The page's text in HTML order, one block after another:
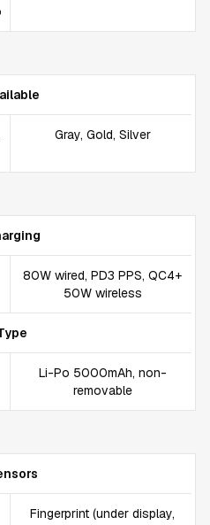
Gray, Gold, Silver
80W wired, PD3 PPS, QC4+
50W wireless
Li-Po 5000mAh, non-
removable
Fingerprint (under display,